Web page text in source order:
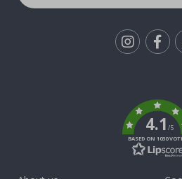
4.1/5
BASED ON 1030